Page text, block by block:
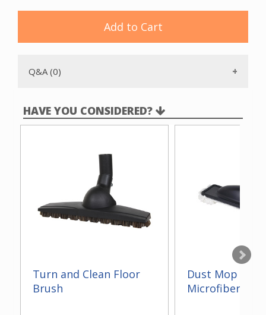
Add to Cart
Q&A (0)
HAVE YOU CONSIDERED?
Turn and Clean Floor
Brush
Dust Mop With
Microfiber 14"